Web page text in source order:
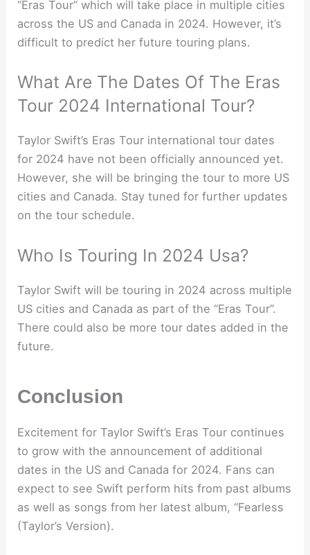
“Eras Tour” which will take place in multiple cities
across the US and Canada in 2024. However, it’s
difficult to predict her future touring plans.
What Are The Dates Of The Eras
Tour 2024 International Tour?
Taylor Swift’s Eras Tour international tour dates
for 2024 have not been officially announced yet.
However, she will be bringing the tour to more US
cities and Canada. Stay tuned for further updates
on the tour schedule.
Who Is Touring In 2024 Usa?
Taylor Swift will be touring in 2024 across multiple
US cities and Canada as part of the “Eras Tour”.
There could also be more tour dates added in the
future.
Conclusion
Excitement for Taylor Swift’s Eras Tour continues
to grow with the announcement of additional
dates in the US and Canada for 2024. Fans can
expect to see Swift perform hits from past albums
as well as songs from her latest album, “Fearless
(Taylor’s Version).